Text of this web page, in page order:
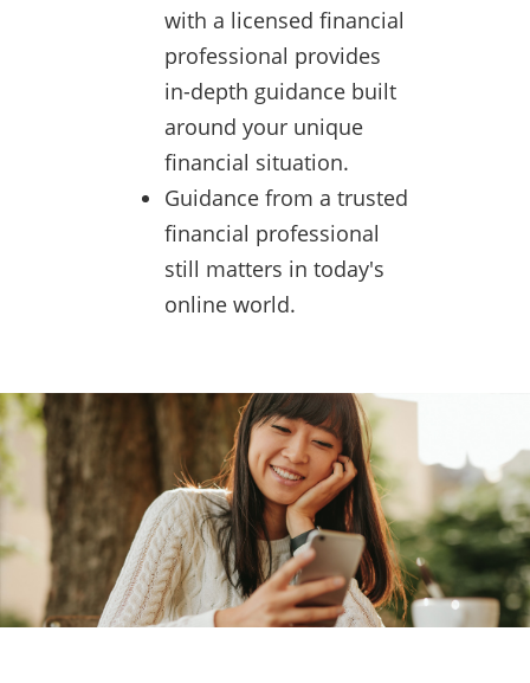
with a licensed financial
professional provides
in-depth guidance built
around your unique
financial situation.
Guidance from a trusted
financial professional
still matters in today's
online world.